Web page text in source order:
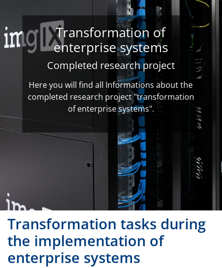
Transformation of
enterprise systems
Completed research project
Here you will find all Informations about the
completed research project "transformation
of enterprise systems".
Transformation tasks during
the implementation of
enterprise systems